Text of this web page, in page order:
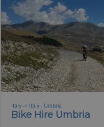
Italy -> Italy - Umbria
Bike Hire Umbria